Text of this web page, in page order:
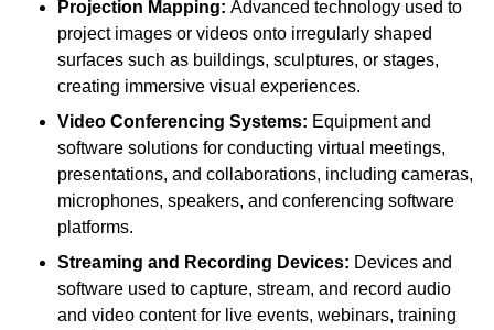
Projection Mapping: Advanced technology used to
project images or videos onto irregularly shaped
surfaces such as buildings, sculptures, or stages,
creating immersive visual experiences.
Video Conferencing Systems: Equipment and
software solutions for conducting virtual meetings,
presentations, and collaborations, including cameras,
microphones, speakers, and conferencing software
platforms.
Streaming and Recording Devices: Devices and
software used to capture, stream, and record audio
and video content for live events, webinars, training